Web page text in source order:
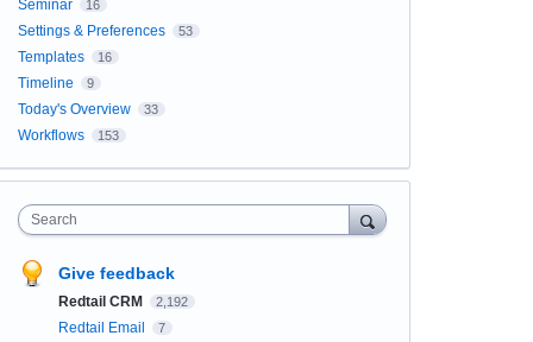
Seminar 16
Settings & Preferences 53
Templates 16
Timeline 9
Today's Overview 33
Workflows 153
Search
Give feedback
Redtail CRM 2,192
Redtail Email 7